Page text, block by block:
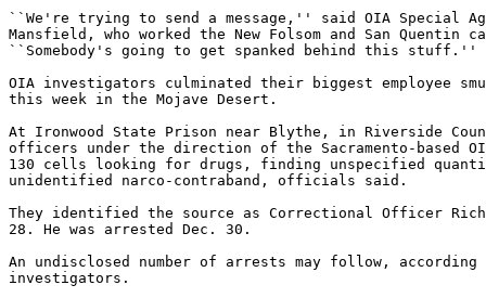
``We're trying to send a message,'' said OIA Special
Mansfield, who worked the New Folsom and San Quentin
``Somebody's going to get spanked behind this stuff.''
OIA investigators culminated their biggest employee
this week in the Mojave Desert.
At Ironwood State Prison near Blythe, in Riverside
officers under the direction of the Sacramento-based
130 cells looking for drugs, finding unspecified
unidentified narco-contraband, officials said.
They identified the source as Correctional Officer
28. He was arrested Dec. 30.
An undisclosed number of arrests may follow, according
investigators.